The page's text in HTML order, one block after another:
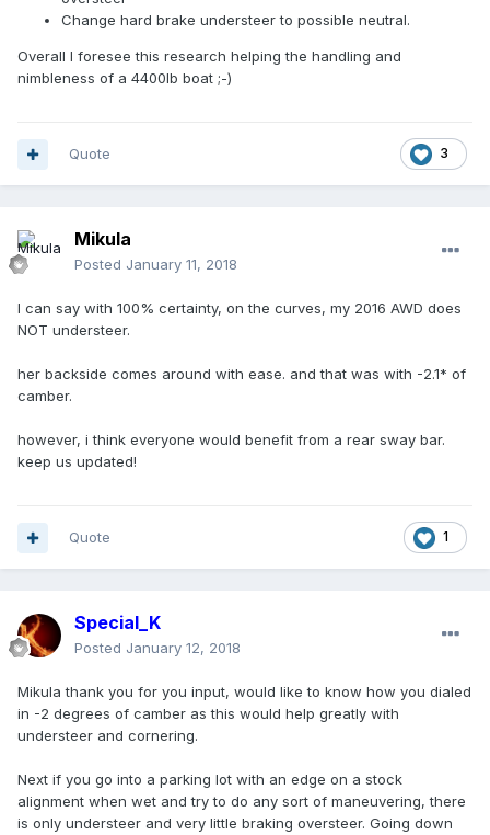
Change hard brake understeer to possible neutral.
Overall I foresee this research helping the handling and
nimbleness of a 4400lb boat ;-)
3
Quote
Mikula
Posted January 11, 2018
I can say with 100% certainty, on the curves, my 2016 AWD does
NOT understeer.
her backside comes around with ease. and that was with -2.1* of
camber.
however, i think everyone would benefit from a rear sway bar.
keep us updated!
1
Quote
Special_K
Posted January 12, 2018
Mikula thank you for you input, would like to know how you dialed
in -2 degrees of camber as this would help greatly with
understeer and cornering.
Next if you go into a parking lot with an edge on a stock
alignment when wet and try to do any sort of maneuvering, there
is only understeer and very little braking oversteer. Going down